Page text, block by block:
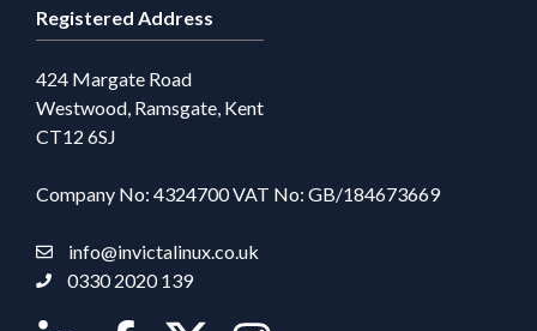
Registered Address
424 Margate Road
Westwood, Ramsgate, Kent
CT12 6SJ
Company No: 4324700 VAT No: GB/184673669
info@invictalinux.co.uk
0330 2020 139